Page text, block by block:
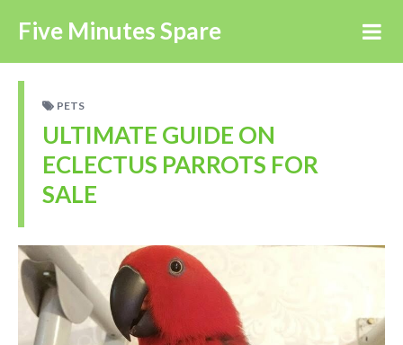
Five Minutes Spare
PETS
ULTIMATE GUIDE ON
ECLECTUS PARROTS FOR
SALE